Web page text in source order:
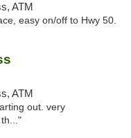
ATM
easy on/off to Hwy 50.
ATM
out. very